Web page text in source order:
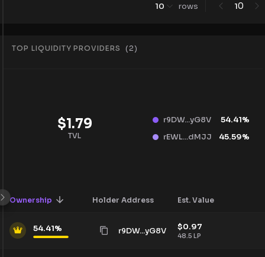
10 rows 10
TOP LIQUIDITY PROVIDERS (2)
$1.79
TVL
r9DW...yG8V 54.41%
rEWL...dMJJ
45.59%
Ownership Holder Address Est. Value
54.41% r9DW...yG8V $0.97
48.5 LP